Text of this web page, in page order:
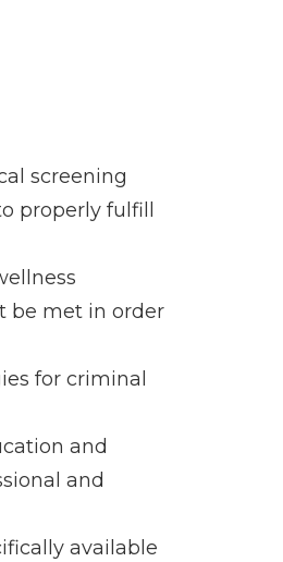
screening
properly fulfill
be met in order
for criminal
and
and
available